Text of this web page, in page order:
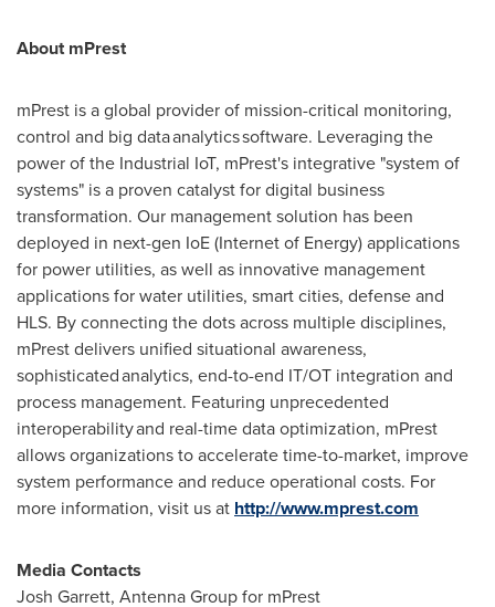
About mPrest
mPrest is a global provider of mission-critical monitoring,
control and big data analytics software. Leveraging the
power of the Industrial IoT, mPrest's integrative "system of
systems" is a proven catalyst for digital business
transformation. Our management solution has been
deployed in next-gen IoE (Internet of Energy) applications
for power utilities, as well as innovative management
applications for water utilities, smart cities, defense and
HLS. By connecting the dots across multiple disciplines,
mPrest delivers unified situational awareness,
sophisticated analytics, end-to-end IT/OT integration and
process management. Featuring unprecedented
interoperability and real-time data optimization, mPrest
allows organizations to accelerate time-to-market, improve
system performance and reduce operational costs. For
more information, visit us at http://www.mprest.com
Media Contacts
Josh Garrett, Antenna Group for mPrest